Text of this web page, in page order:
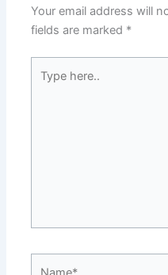
Your email address will
fields are marked *
here..